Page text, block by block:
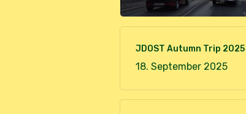
JDOST Autumn Trip 2025
18. September 2025